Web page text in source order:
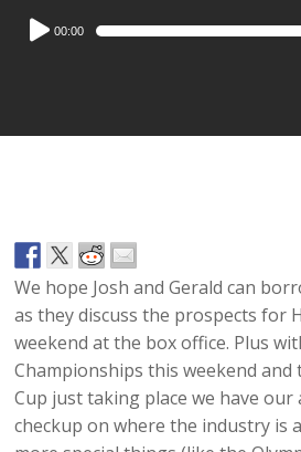
Audio
Player
00:00
We hope Josh and Gerald can
as they discuss the prospects for
weekend at the box office. Plus
Championships this weekend
Cup just taking place we have
checkup on where the industry is